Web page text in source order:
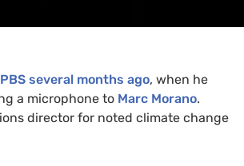
PBS several months ago, when he
a microphone to Marc Morano.
director for noted climate change